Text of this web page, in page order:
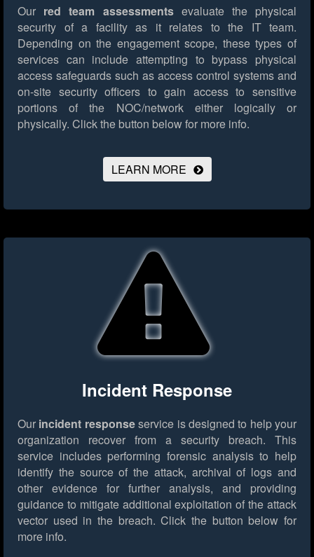
Our red team assessmentsevaluate the physical
security of a facility as it relates to the IT team.
Depending on the engagement scope, these types of
services can include attempting to bypass physical
access safeguards such as access control systems and
on-site security officers to gain access to sensitive
portions of the NOC/network either logically or
physically. Click the button below for more info.
LEARN MORE
Incident Response
Our incident responseservice is designed to help your
organization recover from a security breach. This
service includes performing forensic analysis to help
identify the source of the attack, archival of logs and
other evidence for further analysis, and providing
guidance to mitigate additional exploitation of the attack
vector used in the breach. Click the button below for
more info.